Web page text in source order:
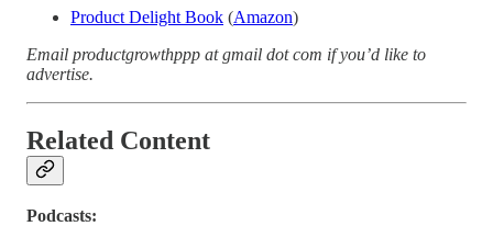
Product Delight Book (Amazon)
Email productgrowthppp at gmail dot com if you’d like to
advertise.
Related Content
Podcasts: